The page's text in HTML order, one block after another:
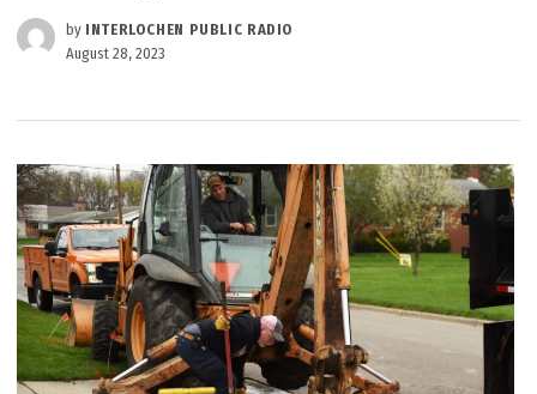
by INTERLOCHEN PUBLIC RADIO
August 28, 2023